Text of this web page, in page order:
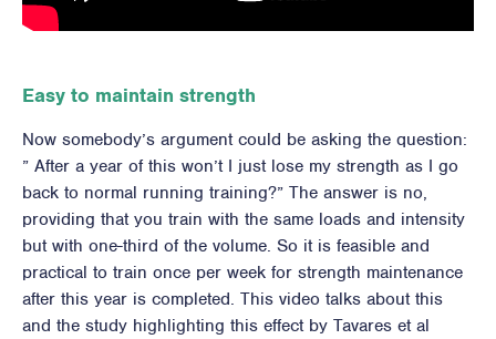
Easy to maintain strength
Now somebody’s argument could be asking the question:
” After a year of this won’t I just lose my strength as I go
back to normal running training?” The answer is no,
providing that you train with the same loads and intensity
but with one-third of the volume. So it is feasible and
practical to train once per week for strength maintenance
after this year is completed. This video talks about this
and the study highlighting this effect by Tavares et al